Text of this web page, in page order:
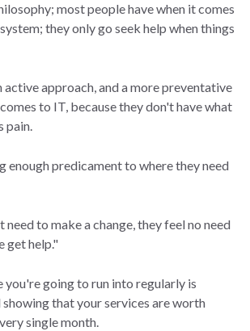
most people have when it comes
they only go seek help when things
active approach, and a more preventative
to IT, because they don't have what
pain.
enough predicament to where they need
need to make a change, they feel no need
get help."
you're going to run into regularly is
showing that your services are worth
single month.